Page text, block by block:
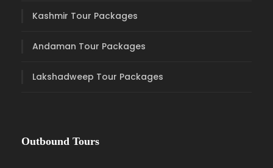
Kashmir Tour Packages
Andaman Tour Packages
Lakshadweep Tour Packages
Outbound Tours